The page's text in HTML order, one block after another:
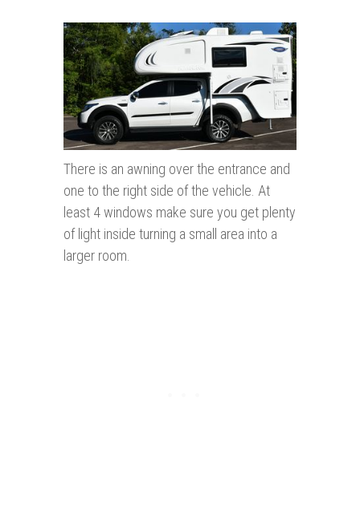
There is an awning over the entrance and
one to the right side of the vehicle. At
least 4 windows make sure you get plenty
of light inside turning a small area into a
larger room.